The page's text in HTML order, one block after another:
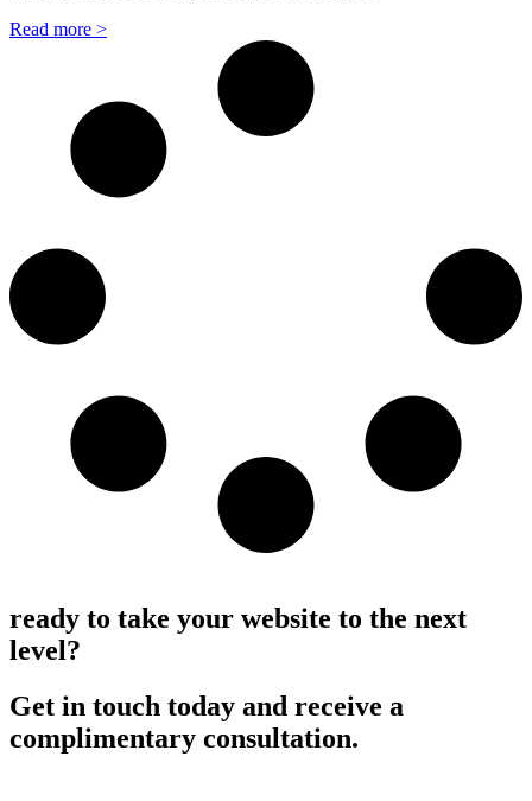
Read more >
ready to take your website to the next
level?
Get in touch today and receive a
complimentary consultation.